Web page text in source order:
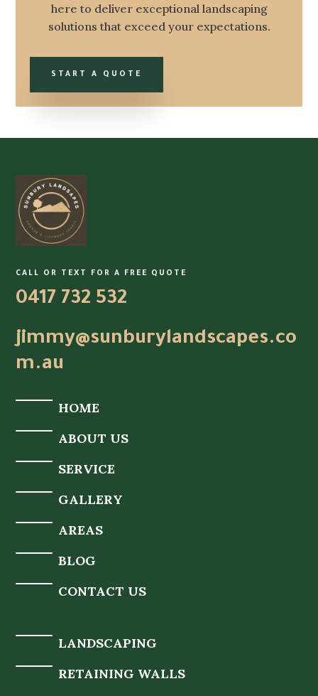
here to deliver exceptional landscaping
solutions that exceed your expectations.
START A QUOTE
CALL OR TEXT FOR A FREE QUOTE
0417 732 532
jimmy@sunburylandscapes.co
m.au
HOME
ABOUT US
SERVICE
GALLERY
AREAS
BLOG
CONTACT US
LANDSCAPING
RETAINING WALLS